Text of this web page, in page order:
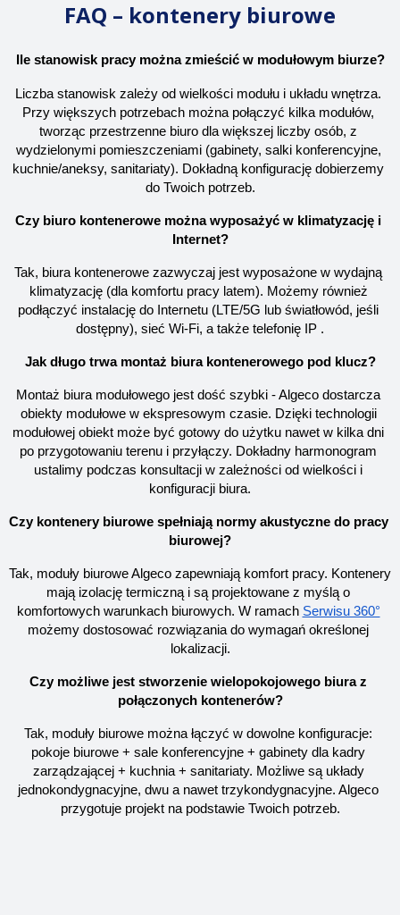
FAQ – kontenery biurowe
Ile stanowisk pracy można zmieścić w modułowym biurze?
Liczba stanowisk zależy od wielkości modułu i układu wnętrza.
Przy większych potrzebach można połączyć kilka modułów,
tworząc przestrzenne biuro dla większej liczby osób, z
wydzielonymi pomieszczeniami (gabinety, salki konferencyjne,
kuchnie/aneksy, sanitariaty). Dokładną konfigurację dobierzemy
do Twoich potrzeb.
Czy biuro kontenerowe można wyposażyć w klimatyzację i
Internet?
Tak, biura kontenerowe zazwyczaj jest wyposażone w wydajną
klimatyzację (dla komfortu pracy latem). Możemy również
podłączyć instalację do Internetu (LTE/5G lub światłowód, jeśli
dostępny), sieć Wi-Fi, a także telefonię IP .
Jak długo trwa montaż biura kontenerowego pod klucz?
Montaż biura modułowego jest dość szybki - Algeco dostarcza
obiekty modułowe w ekspresowym czasie. Dzięki technologii
modułowej obiekt może być gotowy do użytku nawet w kilka dni
po przygotowaniu terenu i przyłączy. Dokładny harmonogram
ustalimy podczas konsultacji w zależności od wielkości i
konfiguracji biura.
Czy kontenery biurowe spełniają normy akustyczne do pracy
biurowej?
Tak, moduły biurowe Algeco zapewniają komfort pracy. Kontenery
mają izolację termiczną i są projektowane z myślą o
komfortowych warunkach biurowych. W ramach Serwisu 360°
możemy dostosować rozwiązania do wymagań określonej
lokalizacji.
Czy możliwe jest stworzenie wielopokojowego biura z
połączonych kontenerów?
Tak, moduły biurowe można łączyć w dowolne konfiguracje:
pokoje biurowe + sale konferencyjne + gabinety dla kadry
zarządzającej + kuchnia + sanitariaty. Możliwe są układy
jednokondygnacyjne, dwu a nawet trzykondygnacyjne. Algeco
przygotuje projekt na podstawie Twoich potrzeb.